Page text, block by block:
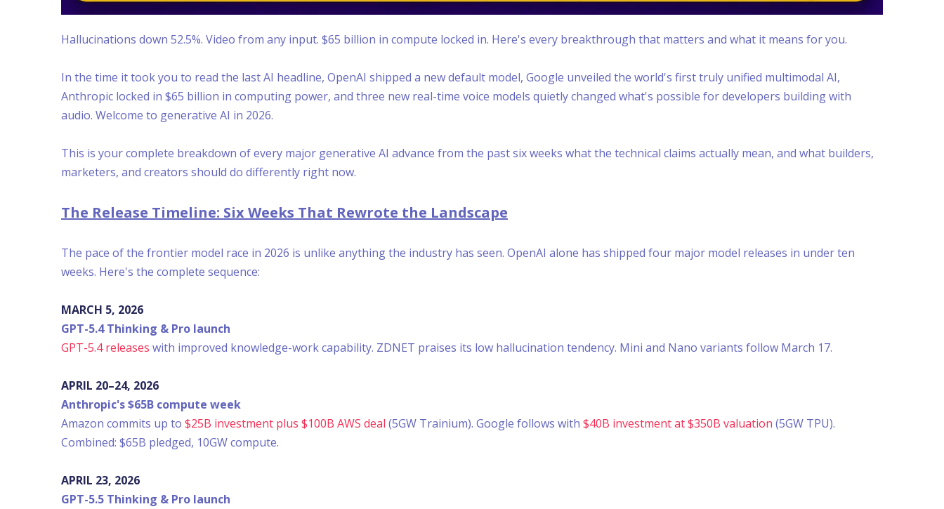
Hallucinations down 52.5%. Video from any input. $65 billion in compute locked in. Here's every breakthrough that matters and what it means for you.
In the time it took you to read the last AI headline, OpenAI shipped a new default model, Google unveiled the world's first truly unified multimodal AI,
Anthropic locked in $65 billion in computing power, and three new real-time voice models quietly changed what's possible for developers building with
audio. Welcome to generative AI in 2026.
This is your complete breakdown of every major generative AI advance from the past six weeks what the technical claims actually mean, and what builders,
marketers, and creators should do differently right now.
The Release Timeline: Six Weeks That Rewrote the Landscape
The pace of the frontier model race in 2026 is unlike anything the industry has seen. OpenAI alone has shipped four major model releases in under ten
weeks. Here's the complete sequence:
MARCH 5, 2026
GPT-5.4 Thinking & Pro launch
GPT-5.4 releases with improved knowledge-work capability. ZDNET praises its low hallucination tendency. Mini and Nano variants follow March 17.
APRIL 20–24, 2026
Anthropic's $65B compute week
Amazon commits up to $25B investment plus $100B AWS deal (5GW Trainium). Google follows with $40B investment at $350B valuation (5GW TPU).
Combined: $65B pledged, 10GW compute.
APRIL 23, 2026
GPT-5.5 Thinking & Pro launch